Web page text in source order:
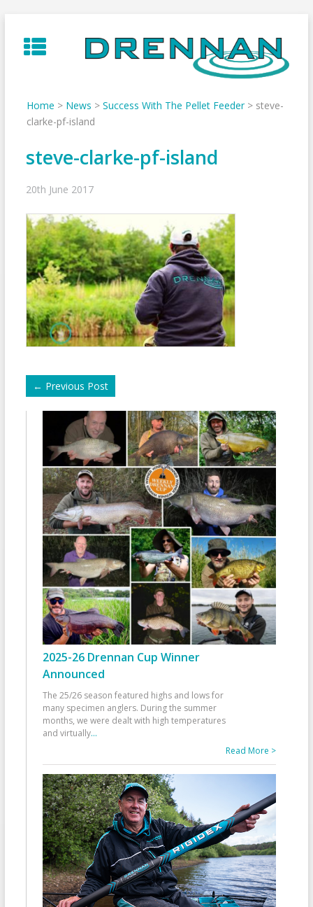
to
content
Home > News > Success With The Pellet Feeder> steve-
clarke-pf-island
steve-clarke-pf-island
20th June 2017
← Previous Post
2025-26 Drennan Cup Winner
Announced
The 25/26 season featured highs and lows for
many specimen anglers. During the summer
months, we were dealt with high temperatures
and virtually...
Read More >